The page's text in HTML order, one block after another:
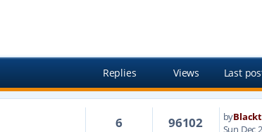
Replies Views Last
6 96102 by
Sun Dec